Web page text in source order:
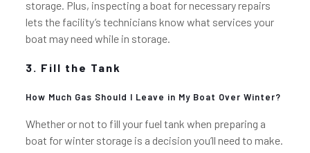
storage. Plus, inspecting a boat for necessary repairs
lets the facility’s technicians know what services your
boat may need while in storage.
3. Fill the Tank
How Much Gas Should I Leave in My Boat Over Winter?
Whether or not to fill your fuel tank when preparing a
boat for winter storage is a decision you’ll need to make.